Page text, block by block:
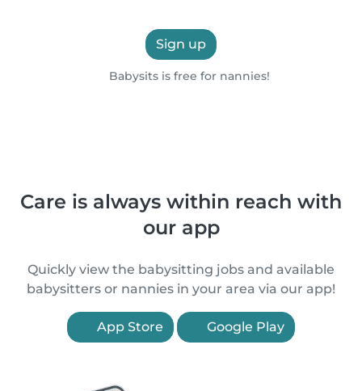
Sign up
Babysits is free for nannies!
Care is always within reach with
our app
Quickly view the babysitting jobs and available
babysitters or nannies in your area via our app!
App Store Google Play